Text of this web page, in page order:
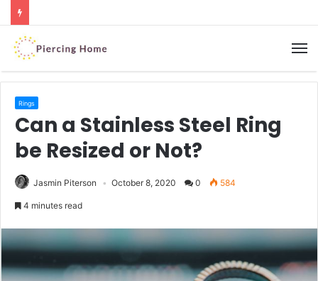
Rings
Can a Stainless Steel Ring
be Resized or Not?
Jasmin Piterson October 8, 2020 0 584
4 minutes read